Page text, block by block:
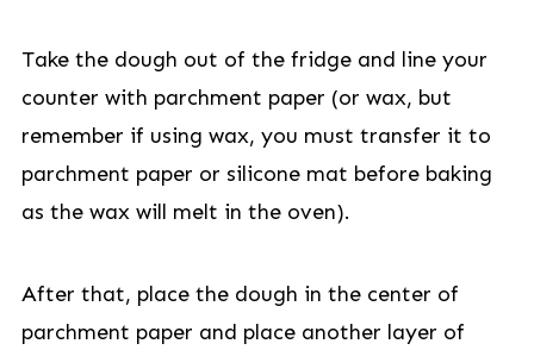
Take the dough out of the fridge and line your
counter with parchment paper (or wax, but
remember if using wax, you must transfer it to
parchment paper or silicone mat before baking
as the wax will melt in the oven).
After that, place the dough in the center of
parchment paper and place another layer of